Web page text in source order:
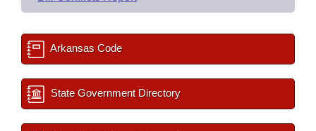
Arkansas Code
State Government Directory